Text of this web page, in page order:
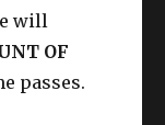
will
OF
passes.